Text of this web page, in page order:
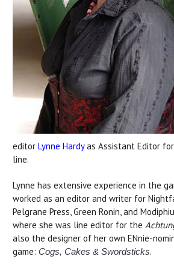
editor Lynne Hardyas Assistant Editor
line.
Lynne has extensive experience in the
worked as an editor and writer for
Pelgrane Press, Green Ronin, and
where she was line editor for the
also the designer of her own ENnie-
game: Cogs, Cakes & Swordsticks.